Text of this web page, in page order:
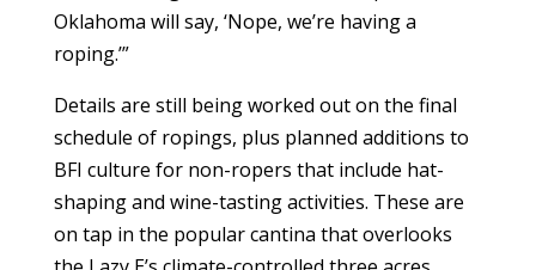
Oklahoma will say, ‘Nope, we’re having a
roping.’”
Details are still being worked out on the final
schedule of ropings, plus planned additions to
BFI culture for non-ropers that include hat-
shaping and wine-tasting activities. These are
on tap in the popular cantina that overlooks